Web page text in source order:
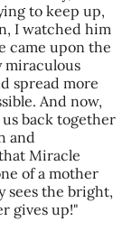
to keep up,
I watched him
came upon the
miraculous
spread more
And now,
back together
and
Miracle
of a mother
sees the bright,
gives up!"